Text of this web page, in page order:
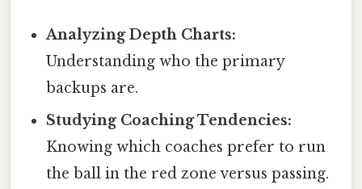
Analyzing Depth Charts:
Understanding who the primary
backups are.
Studying Coaching Tendencies:
Knowing which coaches prefer to run
the ball in the red zone versus passing.